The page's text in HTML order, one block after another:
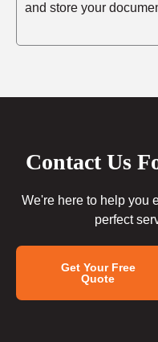
and store your
Contact Us
We're here to help you
perfect
Get Your Free
Quote